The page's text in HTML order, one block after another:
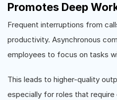
Promotes Deep
Frequent interruptions from
productivity. Asynchronous
employees to focus on tasks
This leads to higher-quality
especially for roles that